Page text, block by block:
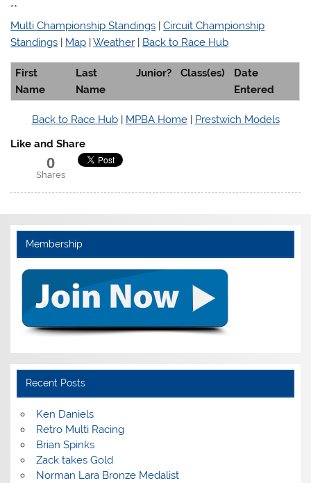
**
Multi Championship Standings |Circuit Championship
Standings
Map |Weather Back to Race Hub
First
Name
Last
Name
Junior? Class(es)
Date
Entered
Back to Race Hub| MPBA Home| Prestwich Models
Like and Share
0
Shares
Membership
Recent Posts
Ken Daniels
Retro Multi Racing
Brian Spinks
Zack takes Gold
Norman Lara Bronze Medalist